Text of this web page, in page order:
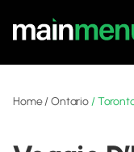
Home/Ontario /